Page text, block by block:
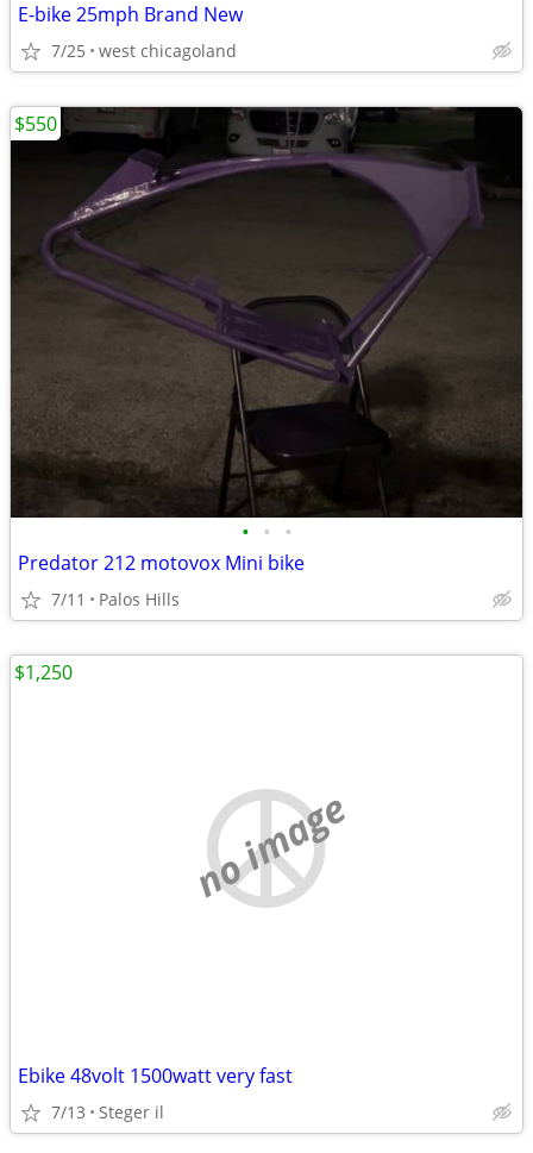
E-bike 25mph Brand New
7/25 west chicagoland
• • •
Predator 212 motovox Mini bike
7/11 Palos Hills
$550
no image
Ebike 48volt 1500watt very fast
7/13 Steger il
$1,250